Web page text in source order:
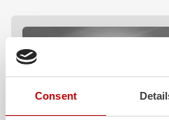
Consent